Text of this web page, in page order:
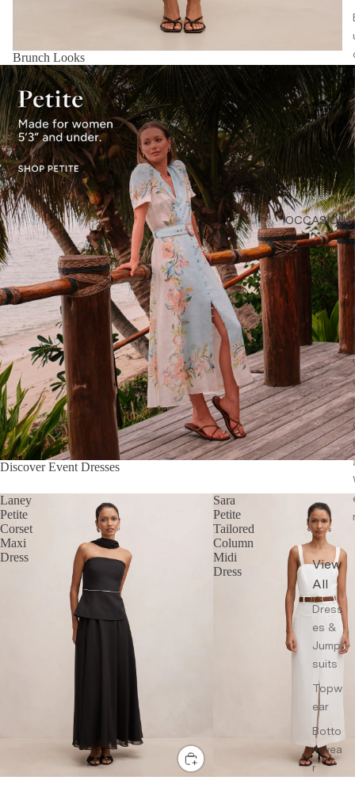
OCCASIONS
View
All
Dress
es &
Jump
suits
Topw
ear
Botto
mwea
r
Brunch Looks
Discover Event Dresses
Laney
Petite
Corset
Maxi
Dress
Sara
Petite
Tailored
Column
Midi
Dress